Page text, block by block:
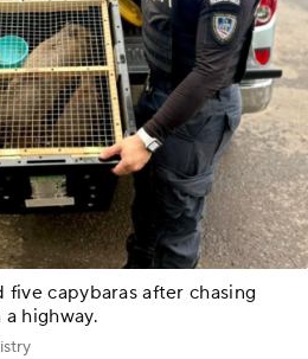
five capybaras after chasing
highway.